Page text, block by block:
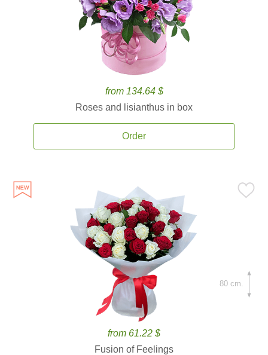
from 134.64 $
Roses and lisianthus in box
Order
from 61.22 $
Fusion of Feelings
80 cm.